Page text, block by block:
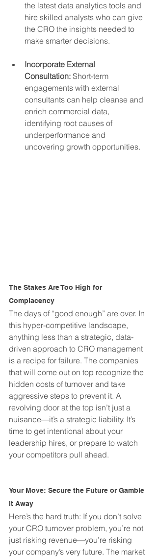
the latest data analytics tools and
hire skilled analysts who can give
the CRO the insights needed to
make smarter decisions.
Incorporate External
Consultation: Short-term
engagements with external
consultants can help cleanse and
enrich commercial data,
identifying root causes of
underperformance and
uncovering growth opportunities.
The Stakes Are Too High for
Complacency
The days of “good enough” are over. In
this hyper-competitive landscape,
anything less than a strategic, data-
driven approach to CRO management
is a recipe for failure. The companies
that will come out on top recognize the
hidden costs of turnover and take
aggressive steps to prevent it. A
revolving door at the top isn’t just a
nuisance—it’s a strategic liability. It’s
time to get intentional about your
leadership hires, or prepare to watch
your competitors pull ahead.
Your Move: Secure the Future or Gamble
It Away
Here’s the hard truth: If you don’t solve
your CRO turnover problem, you’re not
just risking revenue—you’re risking
your company’s very future. The market